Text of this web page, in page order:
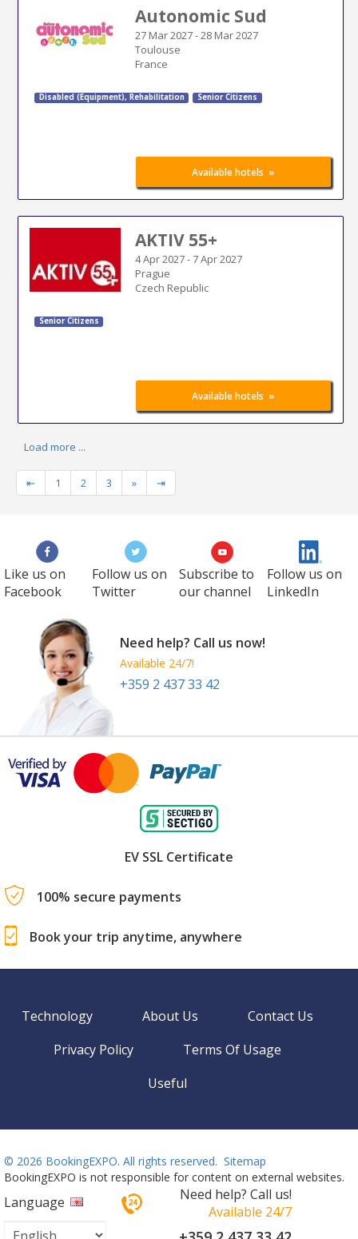
Autonomic Sud
27 Mar 2027-28 Mar 2027
Toulouse
France
Disabled (Equipment), Rehabilitation Senior Citizens
Available hotels »
AKTIV 55+
4 Apr 2027-7 Apr 2027
Prague
Czech Republic
Senior Citizens
Available hotels »
Load more ...
⇤ 1 2 3 » ⇥
Like us on
Facebook
Follow us on
Twitter
Subscribe to
our channel
Follow us on
LinkedIn
Need help? Call us now!
Available 24/7!
+359 2 437 33 42
EV SSL Certificate
100% secure payments
Book your trip anytime, anywhere
Technology About Us
Contact Us
Privacy Policy
Terms Of Usage
Useful
© 2026 BookingEXPO. All rights reserved. Sitemap
BookingEXPO is not responsible for content on external websites.
Language
Need help? Call us!
Available 24/7